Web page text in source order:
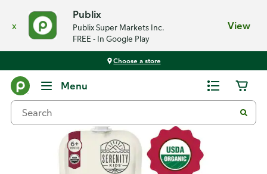
x
Publix
Publix Super Markets Inc.
FREE - In Google Play
View
Choose a store
Menu